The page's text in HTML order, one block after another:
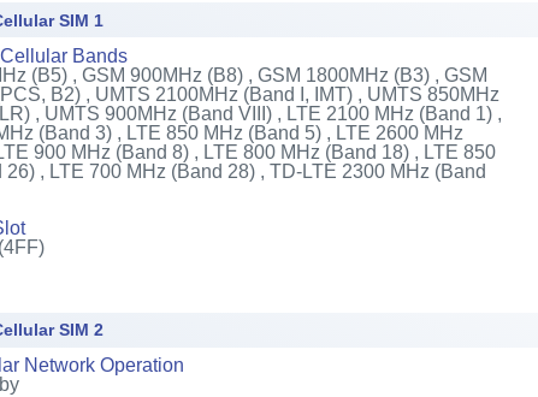
SIM 1
Bands
(B5) , GSM 900MHz (B8) , GSM 1800MHz (B3) , GSM
B2) , UMTS 2100MHz (Band I, IMT) , UMTS 850MHz
, UMTS 900MHz (Band VIII) , LTE 2100 MHz (Band 1) ,
(Band 3) , LTE 850 MHz (Band 5) , LTE 2600 MHz
900 MHz (Band 8) , LTE 800 MHz (Band 18) , LTE 850
26) , LTE 700 MHz (Band 28) , TD-LTE 2300 MHz (Band
SIM 2
Network Operation